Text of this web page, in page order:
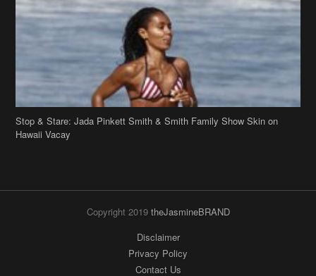
Stop & Stare: Jada Pinkett Smith & Smith Family Show Skin on
Copyright 2019theJasmineBRAND
Archives
Search
Links